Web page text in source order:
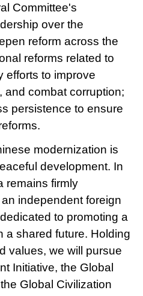
Committee's
over the
reform across the
reforms related to
efforts to improve
and combat corruption;
persistence to ensure
modernization is
development. In
remains firmly
independent foreign
to promoting a
a shared future. Holding
values, we will pursue
Initiative, the Global
Global Civilization